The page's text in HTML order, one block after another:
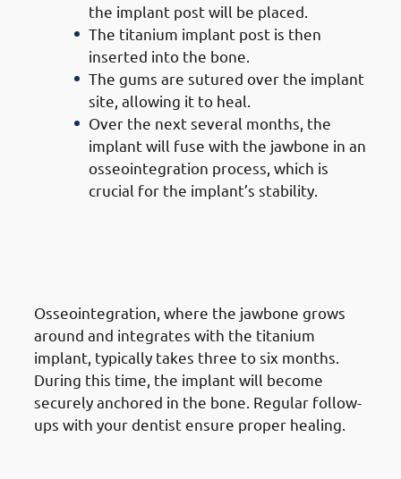
the implant post will be placed.
The titanium implant post is then
inserted into the bone.
The gums are sutured over the implant
site, allowing it to heal.
Over the next several months, the
implant will fuse with the jawbone in an
osseointegration process, which is
crucial for the implant’s stability.
Osseointegration, where the jawbone grows
around and integrates with the titanium
implant, typically takes three to six months.
During this time, the implant will become
securely anchored in the bone. Regular follow-
ups with your dentist ensure proper healing.